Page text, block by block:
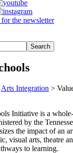
the newsletter
Arts Integration >
Initiative is a
by the
the impact of an
visual arts, theatre
to learning.